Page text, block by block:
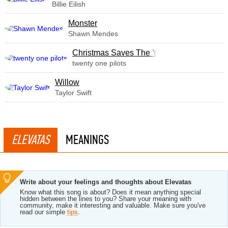
Billie Eilish
Monster
Shawn Mendes
Christmas Saves The Year
twenty one pilots
Willow
Taylor Swift
ELEVATAS MEANINGS
Write about your feelings and thoughts about Elevatas
Know what this song is about? Does it mean anything special
hidden between the lines to you? Share your meaning with
community, make it interesting and valuable. Make sure you've
read our simple tips.